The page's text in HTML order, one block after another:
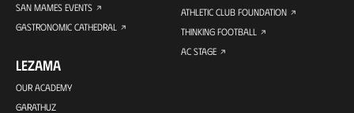
SAN MAMES EVENTS
GASTRONOMIC CATHEDRAL
LEZAMA
OUR ACADEMY
GARATHUZ
ATHLETIC CLUB FOUNDATION
THINKING FOOTBALL
AC STAGE